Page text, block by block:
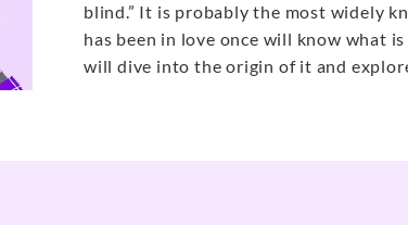
blind.” It is probably the most widely
has been in love once will know what
will dive into the origin of it and